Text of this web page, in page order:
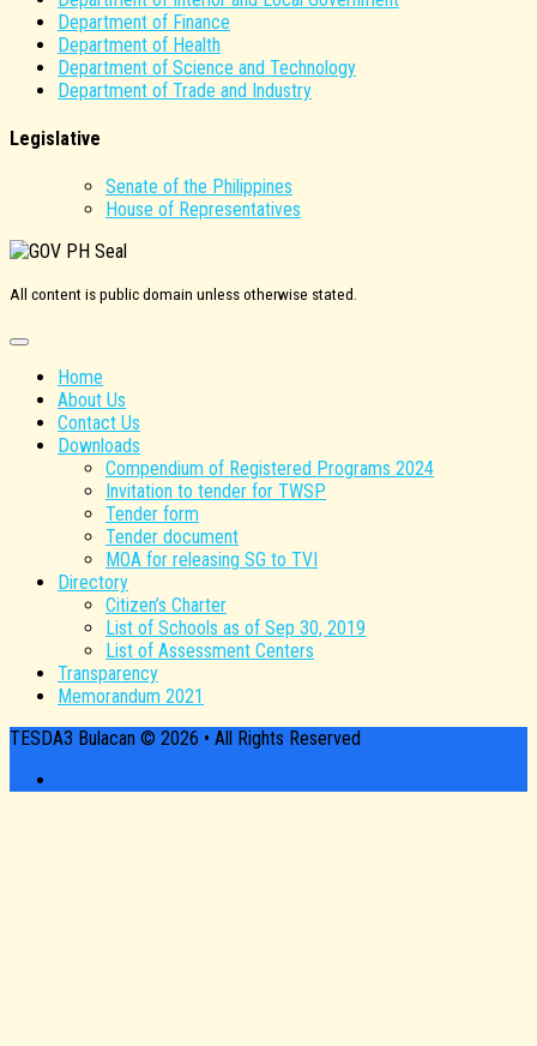
Department of Finance
Department of Health
Department of Science and Technology
Department of Trade and Industry
Legislative
Senate of the Philippines
House of Representatives
All content is public domain unless otherwise stated.
Home
About Us
Contact Us
Downloads
Compendium of Registered Programs 2024
Invitation to tender for TWSP
Tender form
Tender document
MOA for releasing SG to TVI
Directory
Citizen’s Charter
List of Schools as of Sep 30, 2019
List of Assessment Centers
Transparency
Memorandum 2021
TESDA3 Bulacan © 2026 • All Rights Reserved